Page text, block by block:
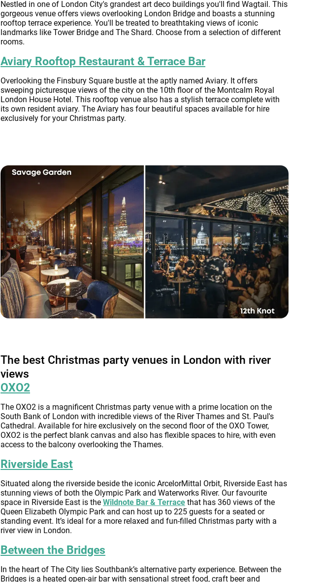
Nestled in one of London City's grandest art deco buildings you'll find Wagtail. This
gorgeous venue offers views overlooking London Bridge and boasts a stunning
rooftop terrace experience. You'll be treated to breathtaking views of iconic
landmarks like Tower Bridge and The Shard. Choose from a selection of different
rooms.
Aviary Rooftop Restaurant & Terrace Bar
Overlooking the Finsbury Square bustle at the aptly named Aviary. It offers
sweeping picturesque views of the city on the 10th floor of the Montcalm Royal
London House Hotel. This rooftop venue also has a stylish terrace complete with
its own resident aviary. The Aviary has four beautiful spaces available for hire
exclusively for your Christmas party.
The best Christmas party venues in London with river
views
OXO2
The OXO2 is a magnificent Christmas party venue with a prime location on the
South Bank of London with incredible views of the River Thames and St. Paul's
Cathedral. Available for hire exclusively on the second floor of the OXO Tower,
OXO2 is the perfect blank canvas and also has flexible spaces to hire, with even
access to the balcony overlooking the Thames.
Riverside East
Situated along the riverside beside the iconic ArcelorMittal Orbit, Riverside East has
stunning views of both the Olympic Park and Waterworks River. Our favourite
space in Riverside East is the Wildnote Bar & Terrace that has 360 views of the
Queen Elizabeth Olympic Park and can host up to 225 guests for a seated or
standing event. It’s ideal for a more relaxed and fun-filled Christmas party with a
river view in London.
Between the Bridges
In the heart of The City lies Southbank’s alternative party experience. Between the
Bridges is a heated open-air bar with sensational street food, craft beer and